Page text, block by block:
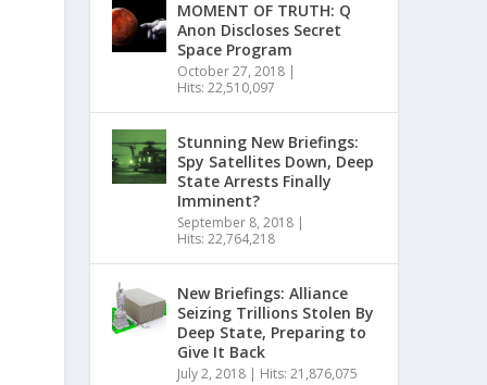
MOMENT OF TRUTH: Q
Anon Discloses Secret
Space Program
October 27, 2018|
Hits: 22,510,097
Stunning New Briefings:
Spy Satellites Down, Deep
State Arrests Finally
Imminent?
September 8, 2018|
Hits: 22,764,218
New Briefings: Alliance
Seizing Trillions Stolen By
Deep State, Preparing to
Give It Back
July 2, 2018| Hits: 21,876,075